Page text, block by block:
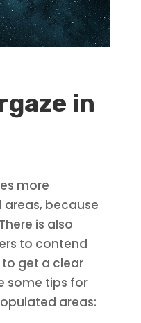
in
more
areas, because
is also
to contend
to get a clear
some tips for
areas: